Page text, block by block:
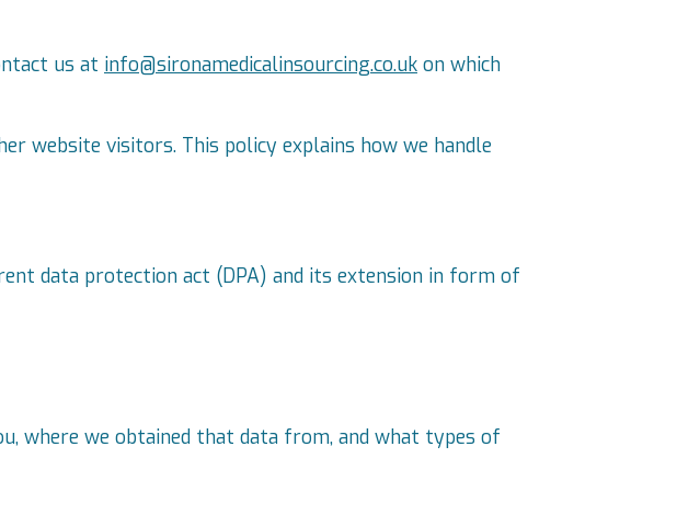
us at info@sironamedicalinsourcing.co.uk on which
website visitors. This policy explains how we handle
data protection act (DPA) and its extension in form of
where we obtained that data from, and what types of